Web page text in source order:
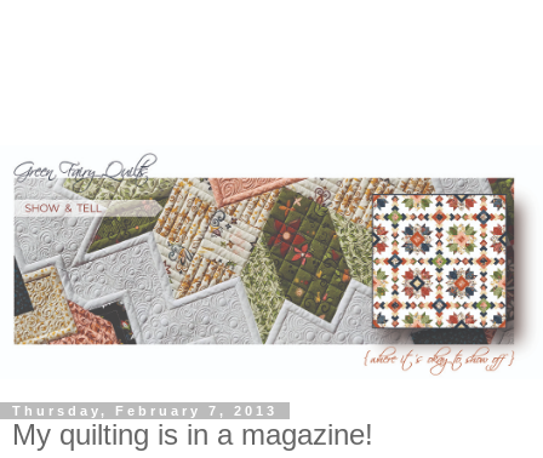
Thursday, February 7, 2013
My quilting is in a magazine!